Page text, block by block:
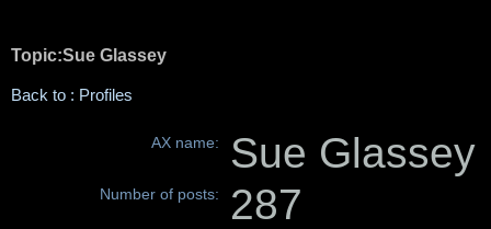
Topic:Sue Glassey
Back to : Profiles
AX name: Sue Glassey
Number of posts: 287